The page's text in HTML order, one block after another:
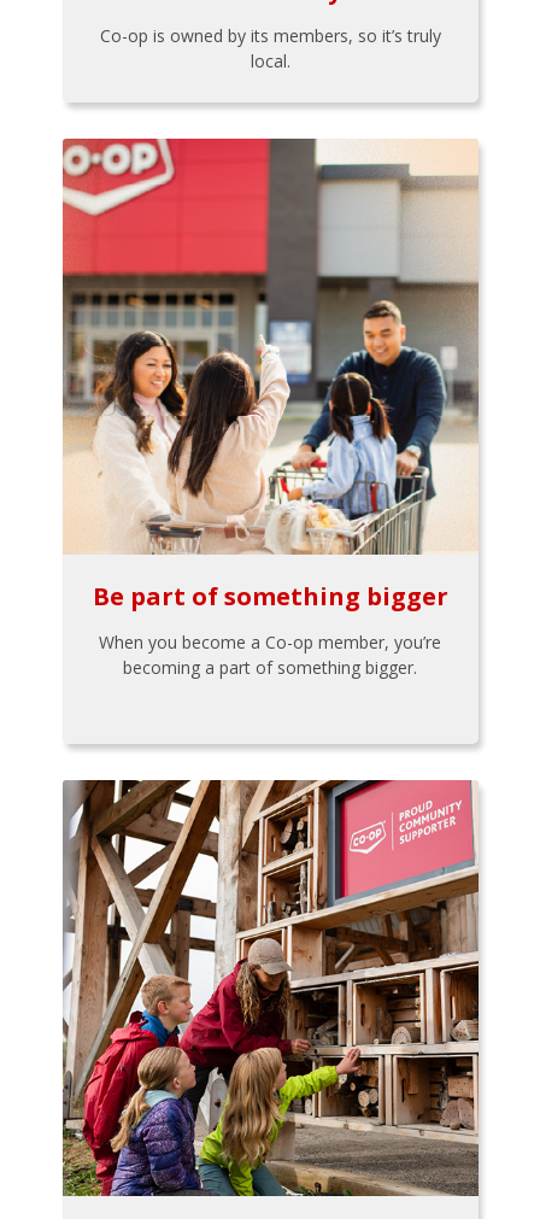
Co-op is owned by its members, so it’s truly
local.
Be part of something bigger
When you become a Co-op member, you’re
becoming a part of something bigger.